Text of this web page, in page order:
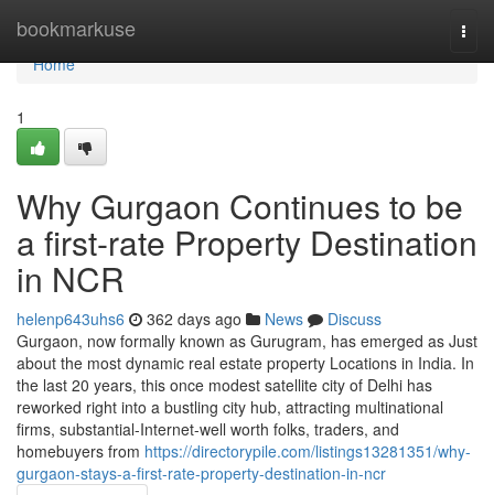
bookmarkuse
Home
Home
1
Why Gurgaon Continues to be
a first-rate Property Destination
in NCR
helenp643uhs6 362 days ago News
Discuss
Gurgaon, now formally known as Gurugram, has emerged as Just
about the most dynamic real estate property Locations in India. In
the last 20 years, this once modest satellite city of Delhi has
reworked right into a bustling city hub, attracting multinational
firms, substantial-Internet-well worth folks, traders, and
homebuyers from https://directorypile.com/listings13281351/why-
gurgaon-stays-a-first-rate-property-destination-in-ncr